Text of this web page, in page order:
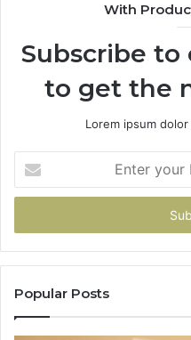
With
Subscribe
to get the
Lorem ipsum
your
Email
Popular Posts